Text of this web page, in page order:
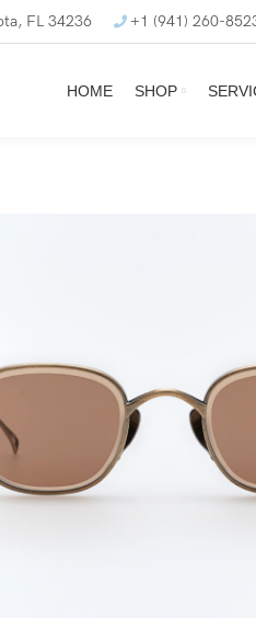
FL 34236 +1 (941) 260-
HOME SHOP